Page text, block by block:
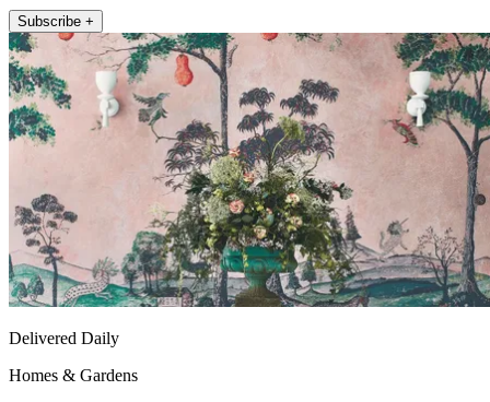
Subscribe +
Delivered Daily
Homes & Gardens